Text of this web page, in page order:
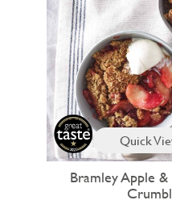
Quick
Bramley Apple